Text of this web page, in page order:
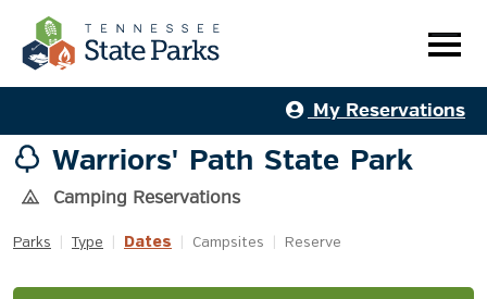
My Reservations
Warriors' Path State Park
Camping Reservations
Parks Type Dates Campsites Reserve